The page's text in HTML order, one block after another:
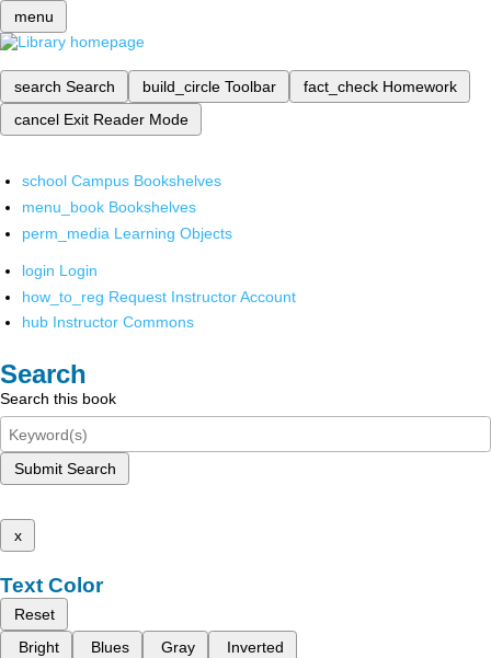
menu
search Search build_circle Toolbar fact_check Homework
cancel Exit Reader Mode
school Campus Bookshelves
menu_book Bookshelves
perm_media Learning Objects
login Login
how_to_reg Request Instructor Account
hub Instructor Commons
Search
Search this book
Submit Search
x
Text Color
Reset
Bright
Blues Gray Inverted